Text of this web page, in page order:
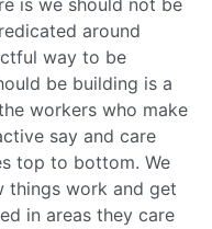
is we should not be
around
way to be
be building is a
workers who make
say and care
top to bottom. We
things work and get
in areas they care